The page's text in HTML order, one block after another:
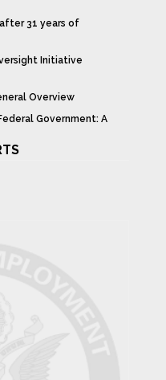
31 years of
Initiative
Overview
Government: A